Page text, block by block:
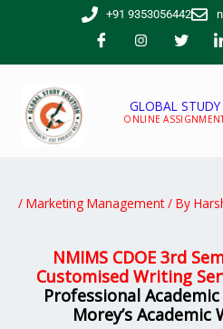
+91 9353056442
GLOBAL
ONLINE
/ Marketing Management/ By
NMIMS CDOE 3rd
Customised Writing
Professional
Morey’s